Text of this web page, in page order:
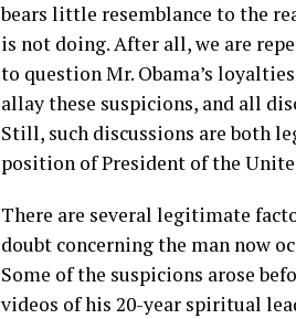
bears little resemblance to the
is not doing. After all, we are
to question Mr. Obama’s
allay these suspicions, and all
Still, such discussions are both
position of President of the
There are several legitimate
doubt concerning the man now
Some of the suspicions arose
videos of his 20-year spiritual